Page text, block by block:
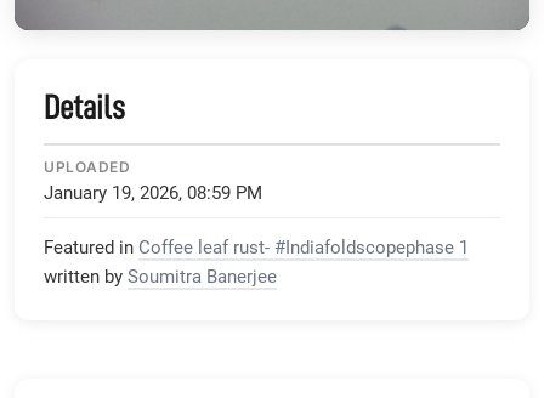
Details
UPLOADED
January 19, 2026, 08:59 PM
Featured in Coffee leaf rust- #Indiafoldscopephase 1
written by Soumitra Banerjee